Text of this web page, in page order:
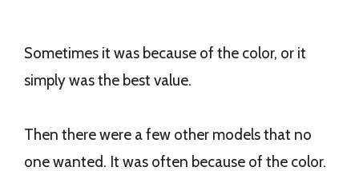
Sometimes it was because of the color, or it
simply was the best value.
Then there were a few other models that no
one wanted. It was often because of the color.